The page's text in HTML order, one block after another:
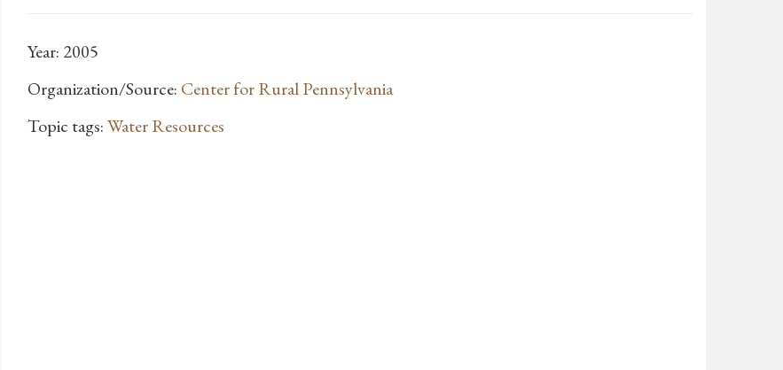
Year: 2005
Organization/Source: Center for Rural Pennsylvania
Topic tags:Water Resources